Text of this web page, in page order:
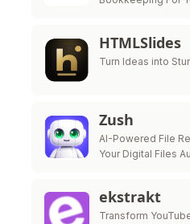
HTMLSlides
Turn Ideas into
Zush
AI-Powered File
Your Digital Files
ekstrakt
Transform